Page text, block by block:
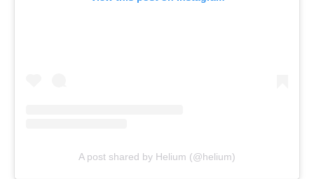
A post shared by Helium (@helium)